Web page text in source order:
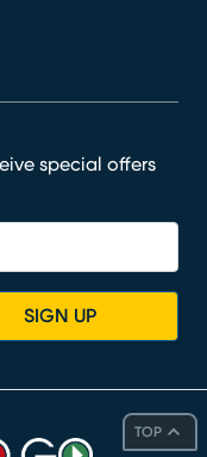
TOP
special offers
SIGN UP